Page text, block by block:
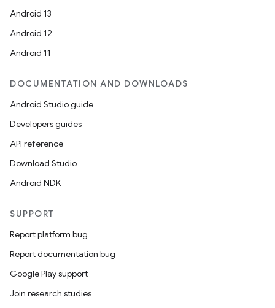
Android 13
Android 12
Android 11
DOCUMENTATION AND DOWNLOADS
Android Studio guide
Developers guides
API reference
Download Studio
Android NDK
SUPPORT
Report platform bug
Report documentation bug
Google Play support
Join research studies